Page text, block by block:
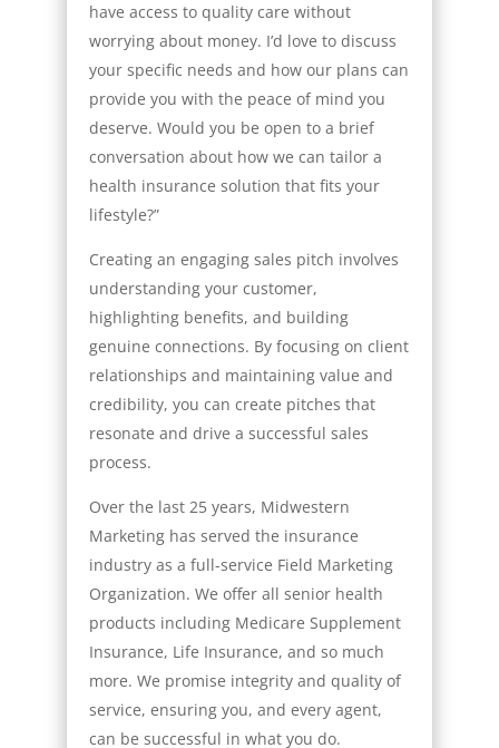
have access to quality care without
worrying about money. I’d love to discuss
your specific needs and how our plans can
provide you with the peace of mind you
deserve. Would you be open to a brief
conversation about how we can tailor a
health insurance solution that fits your
lifestyle?”
Creating an engaging sales pitch involves
understanding your customer,
highlighting benefits, and building
genuine connections. By focusing on client
relationships and maintaining value and
credibility, you can create pitches that
resonate and drive a successful sales
process.
Over the last 25 years, Midwestern
Marketing has served the insurance
industry as a full-service Field Marketing
Organization. We offer all senior health
products including Medicare Supplement
Insurance, Life Insurance, and so much
more. We promise integrity and quality of
service, ensuring you, and every agent,
can be successful in what you do.